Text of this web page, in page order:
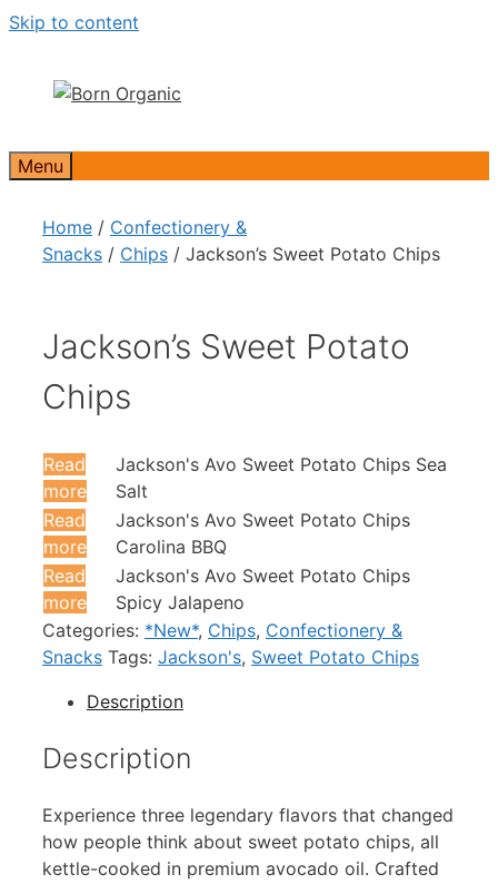
Skip to content
Menu
Home / Confectionery &
Snacks / Chips / Jackson’s Sweet Potato Chips
Jackson’s Sweet Potato
Chips
Read
more
Jackson's Avo Sweet Potato Chips Sea
Salt
Read
more
Jackson's Avo Sweet Potato Chips
Carolina BBQ
Read
more
Jackson's Avo Sweet Potato Chips
Spicy Jalapeno
Categories: *New*, Chips, Confectionery &
Snacks Tags: Jackson's, Sweet Potato Chips
Description
Description
Experience three legendary flavors that changed
how people think about sweet potato chips, all
kettle-cooked in premium avocado oil. Crafted